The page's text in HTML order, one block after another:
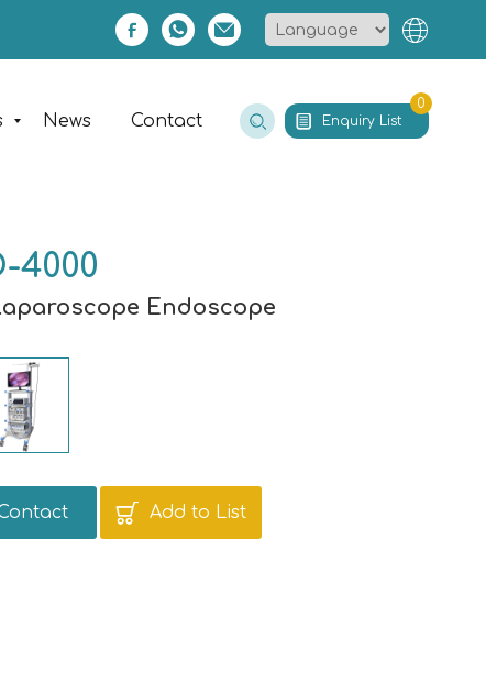
Enquiry List
0
News Contact
4000
Endoscope
Add to List